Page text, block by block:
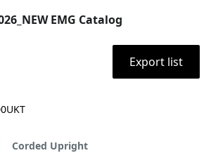
EMG Catalog
Export list
Corded Upright